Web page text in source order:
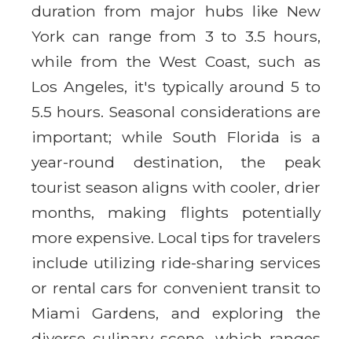
duration from major hubs like New
York can range from 3 to 3.5 hours,
while from the West Coast, such as
Los Angeles, it's typically around 5 to
5.5 hours. Seasonal considerations are
important; while South Florida is a
year-round destination, the peak
tourist season aligns with cooler, drier
months, making flights potentially
more expensive. Local tips for travelers
include utilizing ride-sharing services
or rental cars for convenient transit to
Miami Gardens, and exploring the